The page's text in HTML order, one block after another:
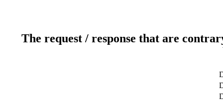
The request / response that are